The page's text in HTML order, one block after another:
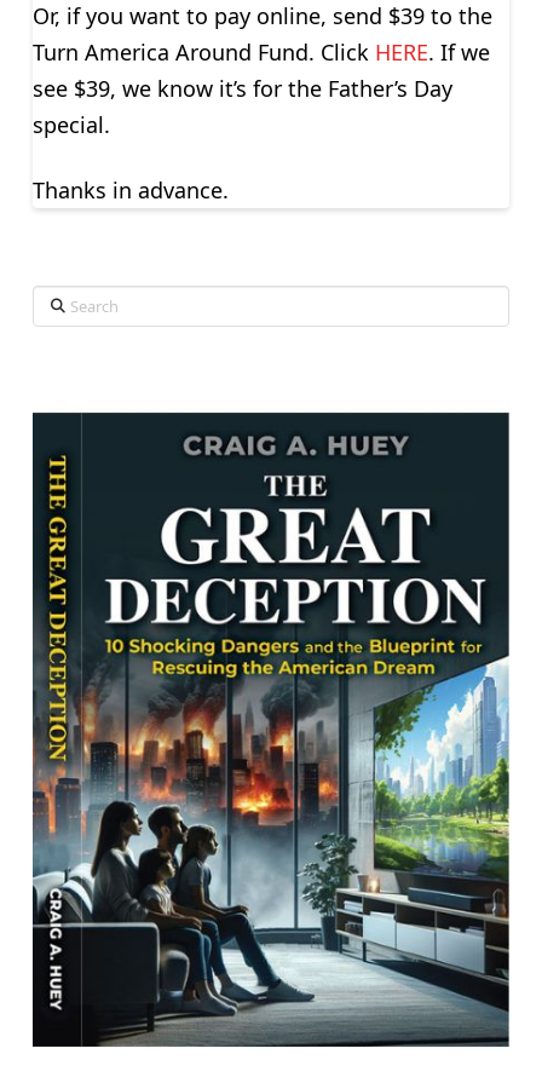
Or, if you want to pay online, send $39 to the
Turn America Around Fund. Click HERE. If we
see $39, we know it’s for the Father’s Day
special.
Thanks in advance.
Search